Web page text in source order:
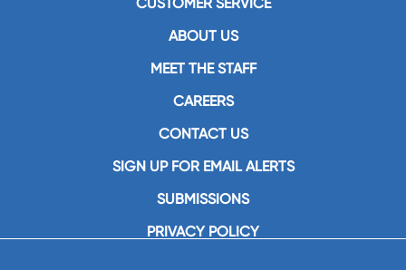
ABOUT US
MEET THE STAFF
CAREERS
CONTACT US
SIGN UP FOR EMAIL ALERTS
SUBMISSIONS
PRIVACY POLICY